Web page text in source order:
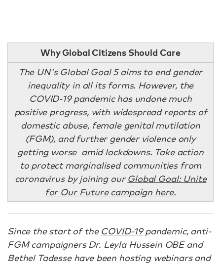
Why Global Citizens Should Care
The UN's Global Goal 5 aims to end gender
inequality in all its forms. However, the
COVID-19 pandemic has undone much
positive progress, with widespread reports of
domestic abuse, female genital mutilation
(FGM), and further gender violence only
getting worse amid lockdowns. Take action
to protect marginalised communities from
coronavirus by joining our Global Goal: Unite
for Our Future campaign here.
Since the start of the COVID-19pandemic, anti-
FGM campaigners Dr. Leyla Hussein OBE and
Bethel Tadesse have been hosting webinars and